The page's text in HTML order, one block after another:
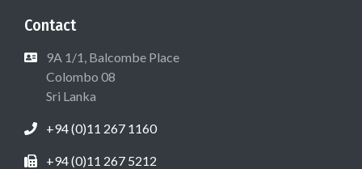
Contact
9A 1/1, Balcombe Place
Colombo 08
Sri Lanka
+94 (0)11 267 1160
+94 (0)11 267 5212